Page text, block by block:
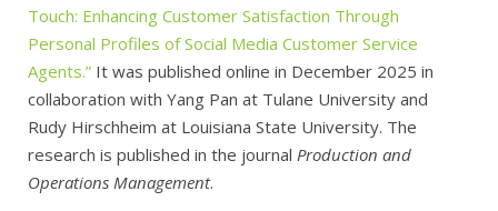
Touch: Enhancing Customer Satisfaction Through
Personal Profiles of Social Media Customer Service
Agents.” It was published online in December 2025 in
collaboration with Yang Pan at Tulane University and
Rudy Hirschheim at Louisiana State University. The
research is published in the journal Production and
Operations Management.